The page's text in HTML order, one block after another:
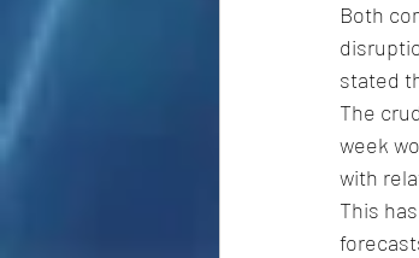
Both
stated
The
week
with
This